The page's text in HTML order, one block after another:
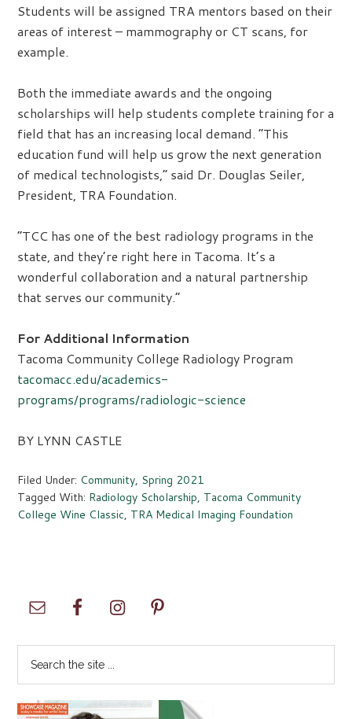
Students will be assigned TRA mentors based on their
areas of interest – mammography or CT scans, for
example.
Both the immediate awards and the ongoing
scholarships will help students complete training for a
field that has an increasing local demand. “This
education fund will help us grow the next generation
of medical technologists,” said Dr. Douglas Seiler,
President, TRA Foundation.
“TCC has one of the best radiology programs in the
state, and they’re right here in Tacoma. It’s a
wonderful collaboration and a natural partnership
that serves our community.”
For Additional Information
Tacoma Community College Radiology Program
tacomacc.edu/academics-
programs/programs/radiologic-science
BY LYNN CASTLE
Filed Under: Community, Spring 2021
Tagged With: Radiology Scholarship, Tacoma Community
College Wine Classic, TRA Medical Imaging Foundation
Primary
...